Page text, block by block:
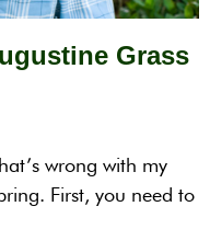
Grass
wrong with my
First, you need to